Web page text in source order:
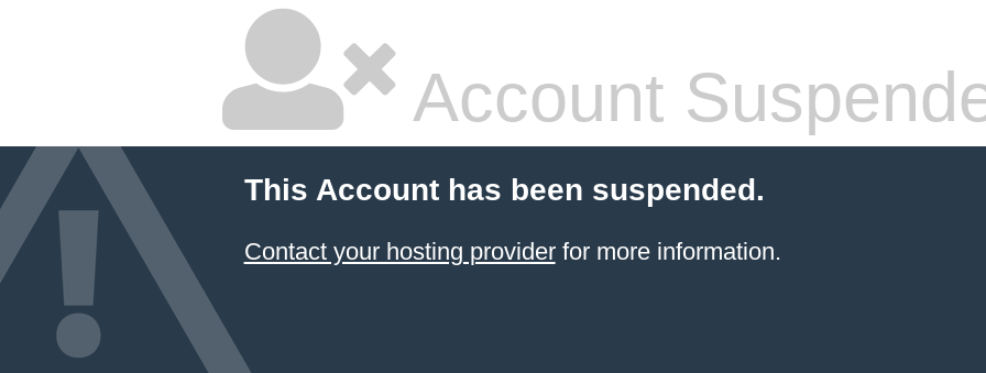
Account
This Account has been suspended.
Contact your hosting providerfor more information.